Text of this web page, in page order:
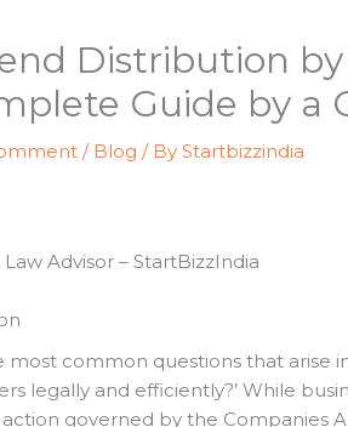
Distribution
Guide by a
/ Blog / ByStartbizzindia
Advisor – StartBizzIndia
most common questions that arise
legally and efficiently?’ While
governed by the Companies